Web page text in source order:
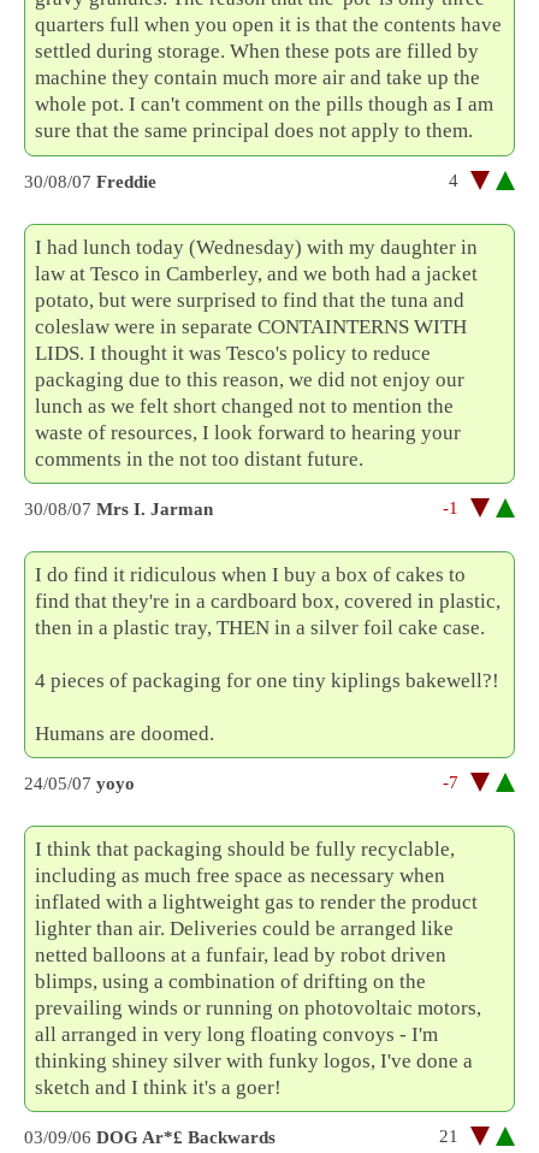
quarters full when you open it is that the contents have
settled during storage. When these pots are filled by
machine they contain much more air and take up the
whole pot. I can't comment on the pills though as I am
sure that the same principal does not apply to them.
30/08/07 Freddie 4
I had lunch today (Wednesday) with my daughter in
law at Tesco in Camberley, and we both had a jacket
potato, but were surprised to find that the tuna and
coleslaw were in separate CONTAINTERNS WITH
LIDS. I thought it was Tesco's policy to reduce
packaging due to this reason, we did not enjoy our
lunch as we felt short changed not to mention the
waste of resources, I look forward to hearing your
comments in the not too distant future.
30/08/07 Mrs I. Jarman -1
I do find it ridiculous when I buy a box of cakes to
find that they're in a cardboard box, covered in plastic,
then in a plastic tray, THEN in a silver foil cake case.
4 pieces of packaging for one tiny kiplings bakewell?!
Humans are doomed.
24/05/07 yoyo -7
I think that packaging should be fully recyclable,
including as much free space as necessary when
inflated with a lightweight gas to render the product
lighter than air. Deliveries could be arranged like
netted balloons at a funfair, lead by robot driven
blimps, using a combination of drifting on the
prevailing winds or running on photovoltaic motors,
all arranged in very long floating convoys - I'm
thinking shiney silver with funky logos, I've done a
sketch and I think it's a goer!
03/09/06 DOG Ar*£ Backwards 21